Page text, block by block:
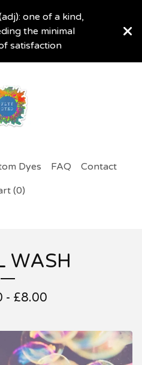
one of a kind,
the minimal
satisfaction
Dyes FAQ
Contact
(0)
WASH
- £8.00